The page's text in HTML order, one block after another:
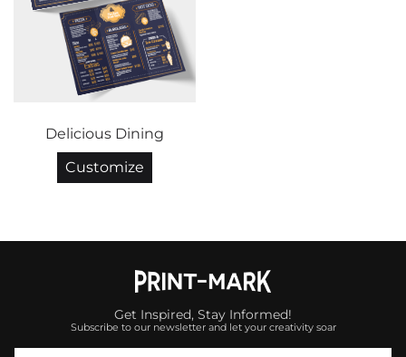
Delicious Dining
Customize
Get Inspired, Stay Informed!
Subscribe to our newsletter and let your creativity soar